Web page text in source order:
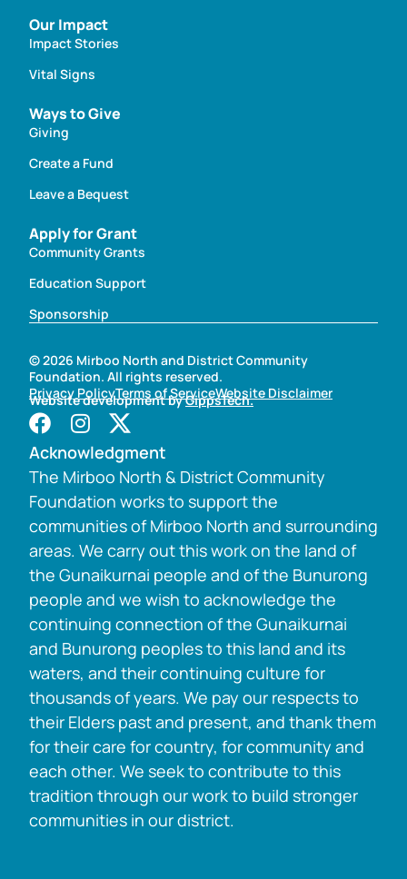
Our Impact
Impact Stories
Vital Signs
Ways to Give
Giving
Create a Fund
Leave a Bequest
Apply for Grant
Community Grants
Education Support
Sponsorship
© 2026 Mirboo North and District Community
Foundation. All rights reserved.
Privacy PolicyTerms of ServiceWebsite Disclaimer
Website development byGippsTech.
Acknowledgment
The Mirboo North & District Community
Foundation works to support the
communities of Mirboo North and surrounding
areas. We carry out this work on the land of
the Gunaikurnai people and of the Bunurong
people and we wish to acknowledge the
continuing connection of the Gunaikurnai
and Bunurong peoples to this land and its
waters, and their continuing culture for
thousands of years. We pay our respects to
their Elders past and present, and thank them
for their care for country, for community and
each other. We seek to contribute to this
tradition through our work to build stronger
communities in our district.